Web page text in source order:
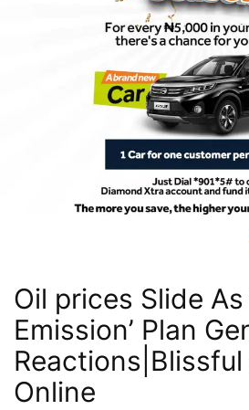
Oil prices Slide As
Emission’ Plan
Online